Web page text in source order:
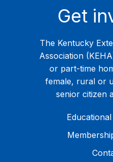
Get
The Kentucky
Association
or part-time
female, rural or
senior citizen